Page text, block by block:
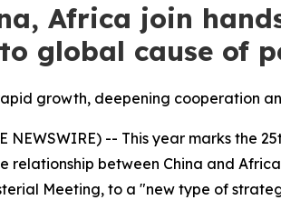
Africa join
global cause of
growth, deepening cooperation
NEWSWIRE) -- This year marks
relationship between China and
Meeting, to a "new type of